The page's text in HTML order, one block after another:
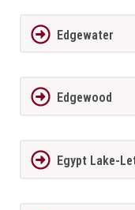
Edgewater
Edgewood
Egypt Lake-